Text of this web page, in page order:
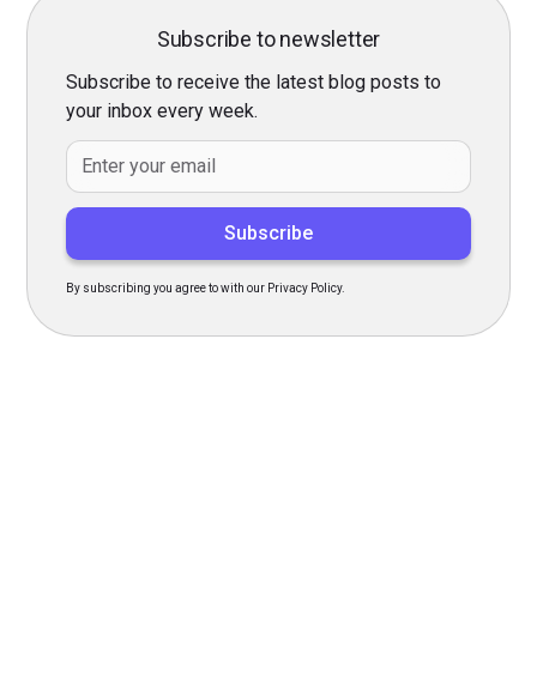
Subscribe to newsletter
Subscribe to receive the latest blog posts to
your inbox every week.
By subscribing you agree to with our Privacy Policy.